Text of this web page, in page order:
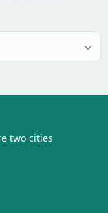
two cities